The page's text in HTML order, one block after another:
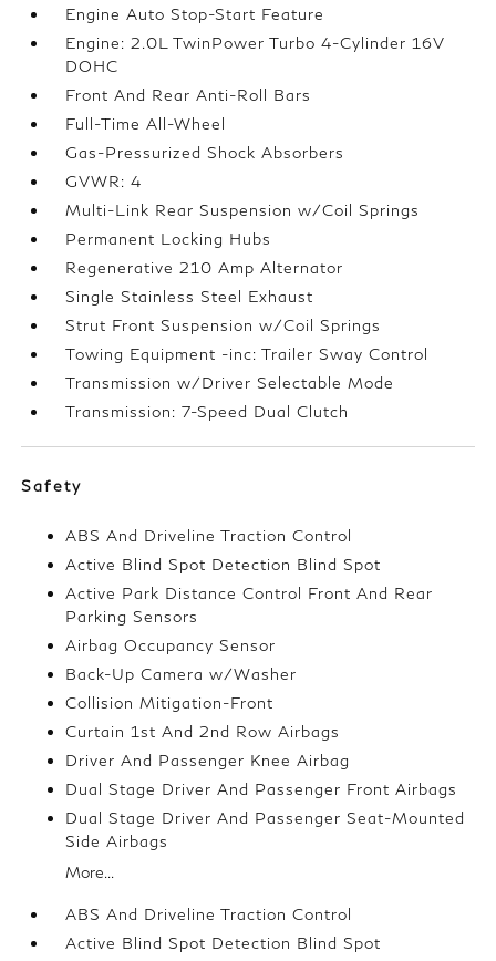
Engine Auto Stop-Start Feature
Engine: 2.0L TwinPower Turbo 4-Cylinder 16V
DOHC
Front And Rear Anti-Roll Bars
Full-Time All-Wheel
Gas-Pressurized Shock Absorbers
GVWR: 4
Multi-Link Rear Suspension w/Coil Springs
Permanent Locking Hubs
Regenerative 210 Amp Alternator
Single Stainless Steel Exhaust
Strut Front Suspension w/Coil Springs
Towing Equipment -inc: Trailer Sway Control
Transmission w/Driver Selectable Mode
Transmission: 7-Speed Dual Clutch
Safety
ABS And Driveline Traction Control
Active Blind Spot Detection Blind Spot
Active Park Distance Control Front And Rear
Parking Sensors
Airbag Occupancy Sensor
Back-Up Camera w/Washer
Collision Mitigation-Front
Curtain 1st And 2nd Row Airbags
Driver And Passenger Knee Airbag
Dual Stage Driver And Passenger Front Airbags
Dual Stage Driver And Passenger Seat-Mounted
Side Airbags
More...
ABS And Driveline Traction Control
Active Blind Spot Detection Blind Spot